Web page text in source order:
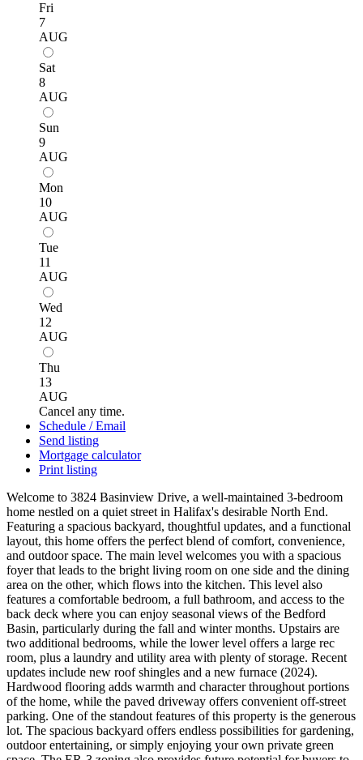
Fri
7
AUG
Sat
8
AUG
Sun
9
AUG
Mon
10
AUG
Tue
11
AUG
Wed
12
AUG
Thu
13
AUG
Cancel any time.
Schedule / Email
Send listing
Mortgage calculator
Print listing
Welcome to 3824 Basinview Drive, a well-maintained 3-bedroom
home nestled on a quiet street in Halifax's desirable North End.
Featuring a spacious backyard, thoughtful updates, and a functional
layout, this home offers the perfect blend of comfort, convenience,
and outdoor space. The main level welcomes you with a spacious
foyer that leads to the bright living room on one side and the dining
area on the other, which flows into the kitchen. This level also
features a comfortable bedroom, a full bathroom, and access to the
back deck where you can enjoy seasonal views of the Bedford
Basin, particularly during the fall and winter months. Upstairs are
two additional bedrooms, while the lower level offers a large rec
room, plus a laundry and utility area with plenty of storage. Recent
updates include new roof shingles and a new furnace (2024).
Hardwood flooring adds warmth and character throughout portions
of the home, while the paved driveway offers convenient off-street
parking. One of the standout features of this property is the generous
lot. The spacious backyard offers endless possibilities for gardening,
outdoor entertaining, or simply enjoying your own private green